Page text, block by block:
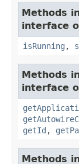
Methods
interface
isRunning ,
Methods
interface
getId ,
Methods